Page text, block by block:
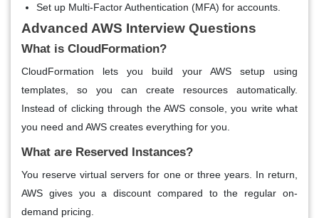
Set up Multi-Factor Authentication (MFA) for accounts.
Advanced AWS Interview Questions
What is CloudFormation?
CloudFormation lets you build your AWS setup using
templates, so you can create resources automatically.
Instead of clicking through the AWS console, you write what
you need and AWS creates everything for you.
What are Reserved Instances?
You reserve virtual servers for one or three years. In return,
AWS gives you a discount compared to the regular on-
demand pricing.